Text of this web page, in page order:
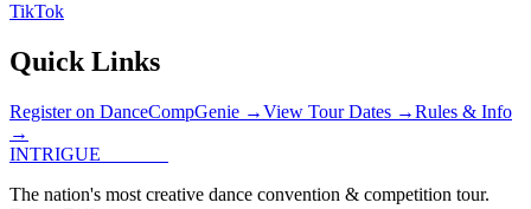
TikTok
Quick Links
Register on DanceCompGenie →View Tour Dates →Rules & Info
→
INTRIGUE
The nation's most creative dance convention & competition tour.